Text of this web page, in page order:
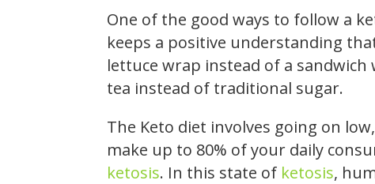
One of the good ways to follow a
keeps a positive understanding
lettuce wrap instead of a
tea instead of traditional sugar.
The Keto diet involves going on
make up to 80% of your daily
ketosis. In this state of ketosis,